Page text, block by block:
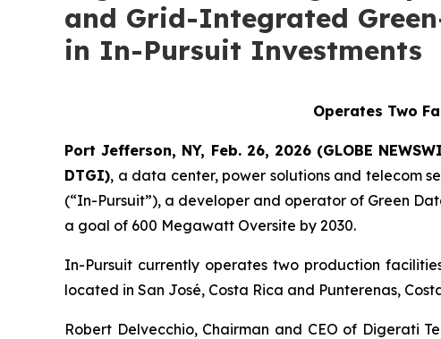
and Grid-Integrated
in In-Pursuit Investments
Operates Two
Port Jefferson, NY, Feb. 26, 2026 (GLOBE
DTGI), a data center, power solutions and telecom
(“In-Pursuit”), a developer and operator of Green
a goal of 600 Megawatt Oversite by 2030.
In-Pursuit currently operates two production
located in San José, Costa Rica and Punterenas,
Robert Delvecchio, Chairman and CEO of Digerati